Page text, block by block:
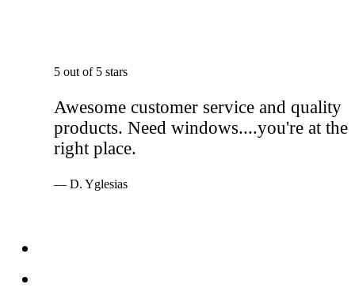
5 out of 5 stars
Awesome customer service and quality
products. Need windows....you're at the
right place.
— D. Yglesias